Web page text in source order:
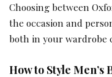
Choosing between
the occasion and
both in your wardrobe
How to Style Men’s